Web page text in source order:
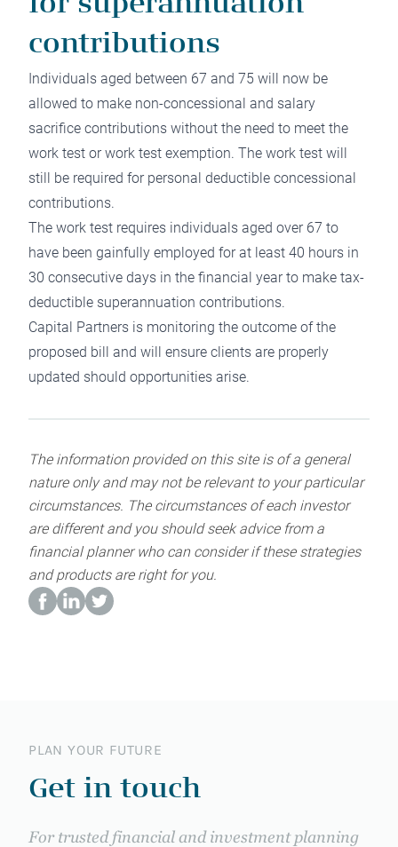
for superannuation
contributions
Individuals aged between 67 and 75 will now be
allowed to make non-concessional and salary
sacrifice contributions without the need to meet the
work test or work test exemption. The work test will
still be required for personal deductible concessional
contributions.
The work test requires individuals aged over 67 to
have been gainfully employed for at least 40 hours in
30 consecutive days in the financial year to make tax-
deductible superannuation contributions.
Capital Partners is monitoring the outcome of the
proposed bill and will ensure clients are properly
updated should opportunities arise.
The information provided on this site is of a general
nature only and may not be relevant to your particular
circumstances. The circumstances of each investor
are different and you should seek advice from a
financial planner who can consider if these strategies
and products are right for you.
PLAN YOUR FUTURE
Get in touch
For trusted financial and investment planning